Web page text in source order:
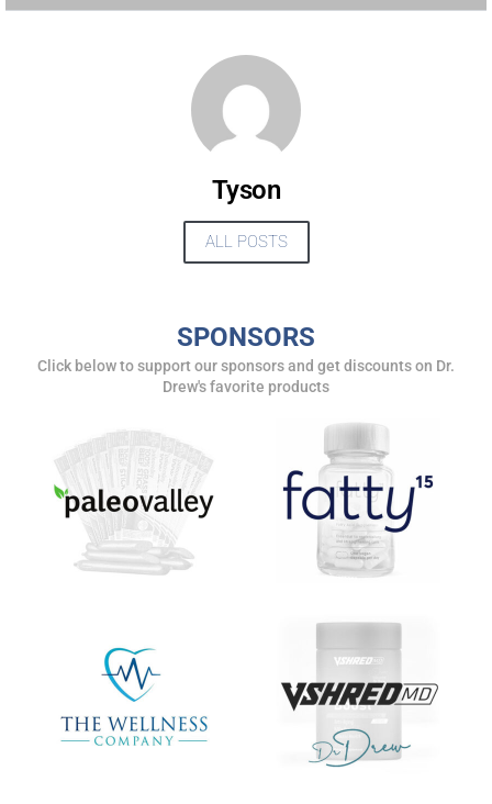
Tyson
ALL POSTS
SPONSORS
Click below to support our sponsors and get discounts on Dr.
Drew's favorite products
UPDATES FROM DR.
DREW
Get alerts from Dr. Drew about important guests,
upcoming events, and when to call in to the
FOR TEXT ALERTS, MSG AND DATA RATES MAY APPLY